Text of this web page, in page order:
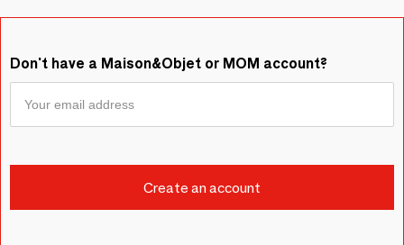
Don't have a Maison&Objet or MOM account?